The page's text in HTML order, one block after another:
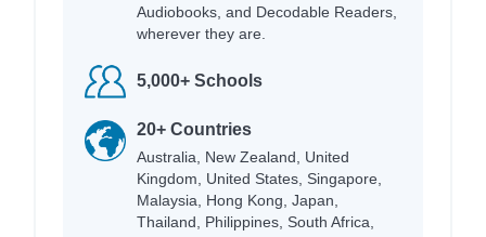
Audiobooks, and Decodable Readers,
wherever they are.
5,000+ Schools
20+ Countries
Australia, New Zealand, United
Kingdom, United States, Singapore,
Malaysia, Hong Kong, Japan,
Thailand, Philippines, South Africa,